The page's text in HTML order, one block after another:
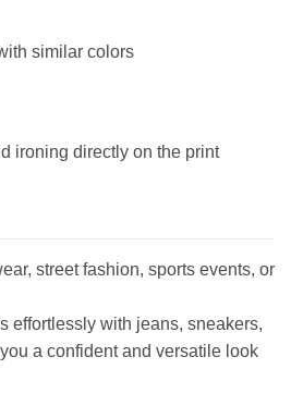
similar colors
ironing directly on the print
street fashion, sports events, or
effortlessly with jeans, sneakers,
a confident and versatile look